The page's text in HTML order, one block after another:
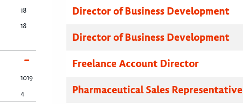
18
18
1019
4
Director of Business Development
Director of Business Development
Freelance Account Director
Pharmaceutical Sales Representative